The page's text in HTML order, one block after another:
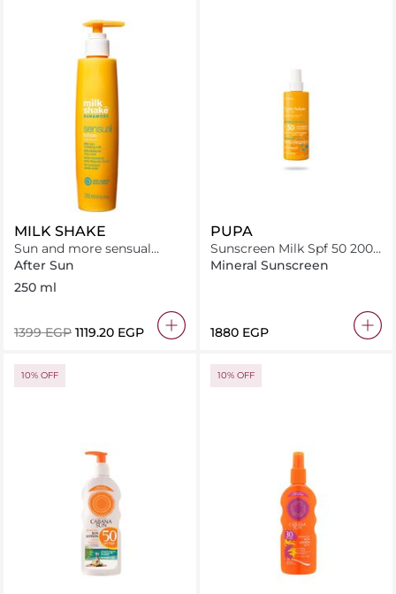
MILK SHAKE
Sun and more sensual
lotion
After Sun
250 ml
⁦1399⁩ EGP ⁦1119.20⁩ EGP
PUPA
Sunscreen Milk Spf 50 200
Ml
Mineral Sunscreen
⁦1880⁩ EGP
10% OFF 10% OFF